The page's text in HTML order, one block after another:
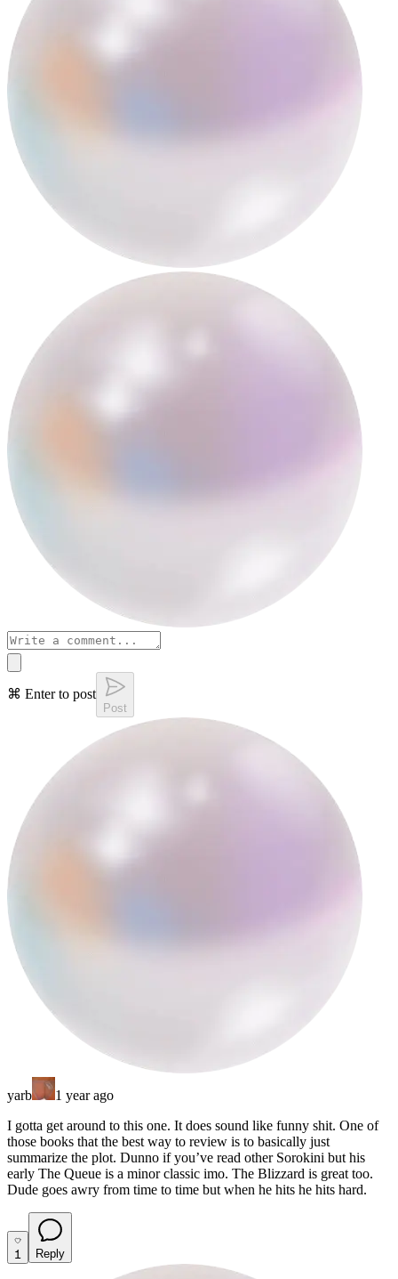
⌘ Enter to post
Post
yarb
1 year ago
I gotta get around to this one. It does sound like funny shit. One of
those books that the best way to review is to basically just
summarize the plot. Dunno if you’ve read other Sorokini but his
early The Queue is a minor classic imo. The Blizzard is great too.
Dude goes awry from time to time but when he hits he hits hard.
1 Reply